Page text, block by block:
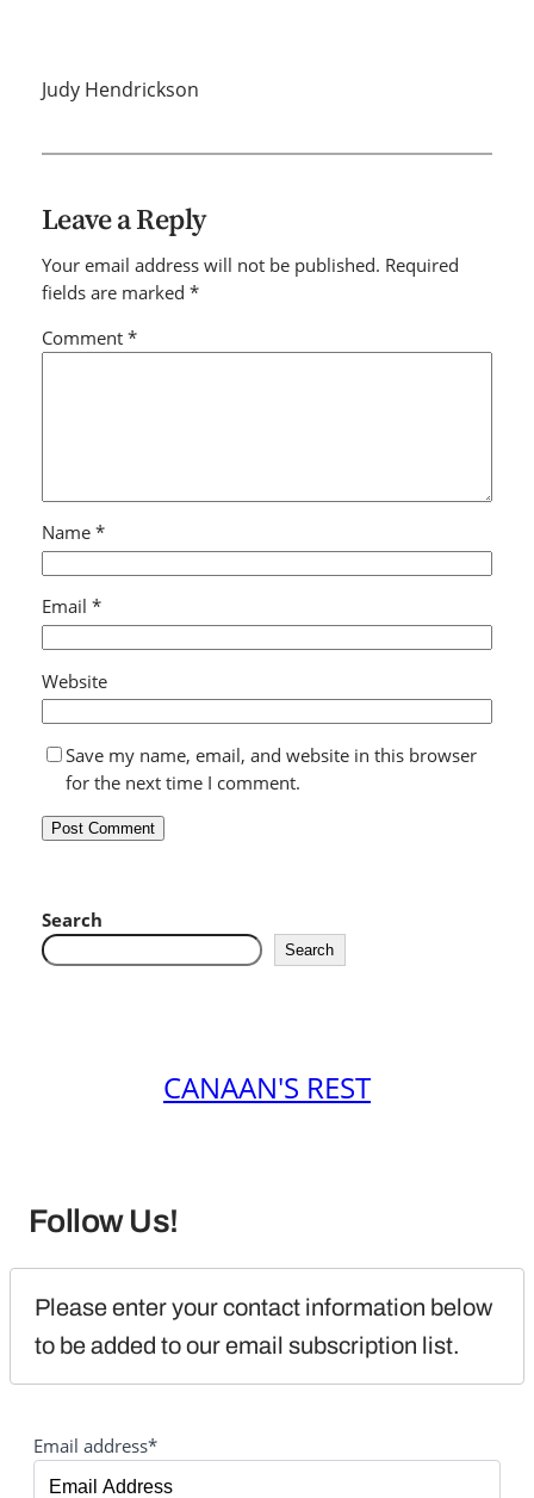
Judy Hendrickson
Leave a Reply
Your email address will not be published. Required
fields are marked *
Comment *
Name *
Email *
Website
Save my name, email, and website in this browser
for the next time I comment.
Search
Search
CANAAN'S REST
Follow Us!
Please enter your contact information below
to be added to our email subscription list.
Email address*